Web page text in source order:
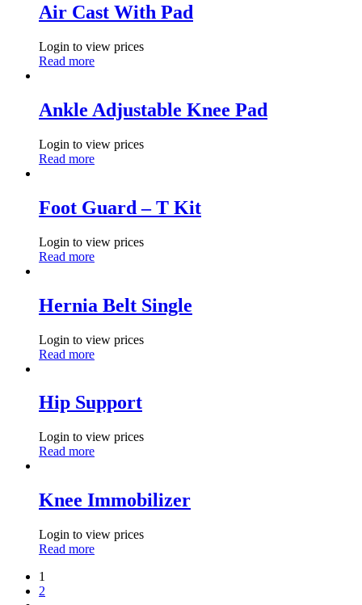
Air Cast With Pad
Login to view prices
Read more
Ankle Adjustable Knee Pad
Login to view prices
Read more
Foot Guard – T Kit
Login to view prices
Read more
Hernia Belt Single
Login to view prices
Read more
Hip Support
Login to view prices
Read more
Knee Immobilizer
Login to view prices
Read more
1
2